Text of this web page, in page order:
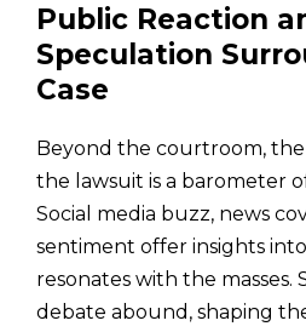
Public Reaction
Speculation
Case
Beyond the courtroom, the
the lawsuit is a barometer
Social media buzz, news
sentiment offer insights
resonates with the masses.
debate abound, shaping